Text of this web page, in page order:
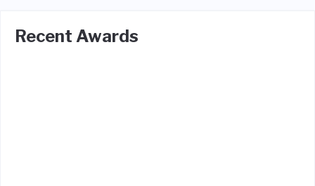
Recent Awards